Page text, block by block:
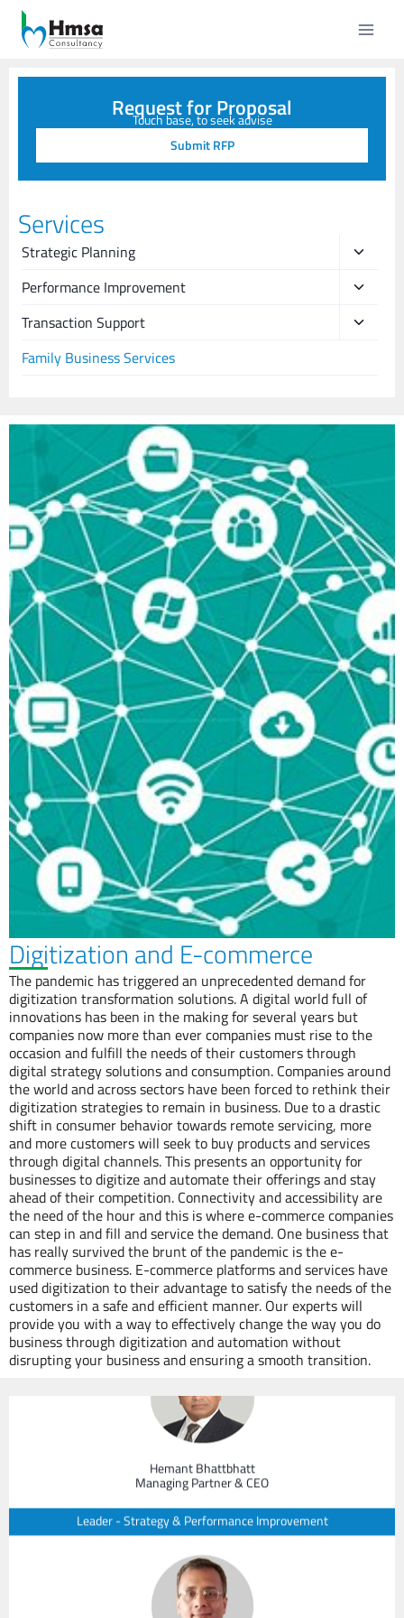
Request for Proposal
Touch base, to seek advise
Submit RFP
Services
Strategic Planning
Performance Improvement
Transaction Support
Family Business Services
Digitization and E-commerce
The pandemic has triggered an unprecedented demand for
digitization transformation solutions. A digital world full of
innovations has been in the making for several years but
companies now more than ever companies must rise to the
occasion and fulfill the needs of their customers through
digital strategy solutions and consumption. Companies around
the world and across sectors have been forced to rethink their
digitization strategies to remain in business. Due to a drastic
shift in consumer behavior towards remote servicing, more
and more customers will seek to buy products and services
through digital channels. This presents an opportunity for
businesses to digitize and automate their offerings and stay
ahead of their competition. Connectivity and accessibility are
the need of the hour and this is where e-commerce companies
can step in and fill and service the demand. One business that
has really survived the brunt of the pandemic is the e-
commerce business. E-commerce platforms and services have
used digitization to their advantage to satisfy the needs of the
customers in a safe and efficient manner. Our experts will
provide you with a way to effectively change the way you do
business through digitization and automation without
disrupting your business and ensuring a smooth transition.
Our Experts
Hemant Bhattbhatt
Managing Partner & CEO
Leader - Strategy & Performance Improvement